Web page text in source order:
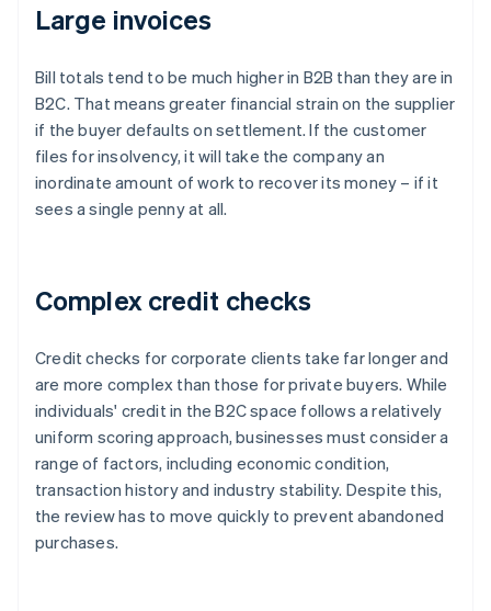
Large invoices
Bill totals tend to be much higher in B2B than they are in
B2C. That means greater financial strain on the supplier
if the buyer defaults on settlement. If the customer
files for insolvency, it will take the company an
inordinate amount of work to recover its money – if it
sees a single penny at all.
Complex credit checks
Credit checks for corporate clients take far longer and
are more complex than those for private buyers. While
individuals' credit in the B2C space follows a relatively
uniform scoring approach, businesses must consider a
range of factors, including economic condition,
transaction history and industry stability. Despite this,
the review has to move quickly to prevent abandoned
purchases.